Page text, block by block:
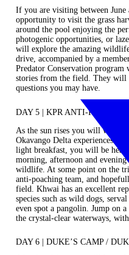
If you are visiting between
opportunity to visit the grass
around the pool enjoying the
photogenic opportunities, or
will explore the amazing
drive, accompanied by a
Predator Conservation program
stories from the field. They will
questions you may have.
DAY 5 | KPR ANTI-POACHING
As the sun rises you will wake
Okavango Delta experiences.
light breakfast, you will be
morning, afternoon and
wildlife. At some point on the
anti-poaching team, and
field. Khwai has an excellent
species such as wild dogs,
even spot a pangolin. Jump on
the crystal-clear waterways,
DAY 6 | DUKE’S CAMP /